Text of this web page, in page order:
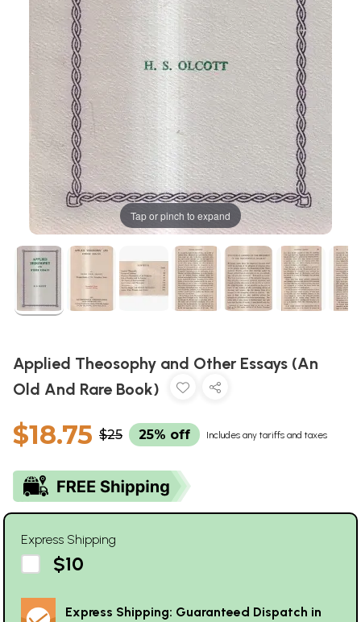
Tap or pinch to expand
Applied Theosophy and Other Essays (An
Old And Rare Book)
$18.75 $25 25% off Includes any tariffs and taxes
Express Shipping
$10
Express Shipping: Guaranteed Dispatch in